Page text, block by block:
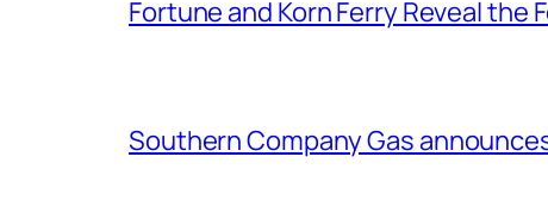
Fortune and Korn Ferry Reveal
Southern Company Gas